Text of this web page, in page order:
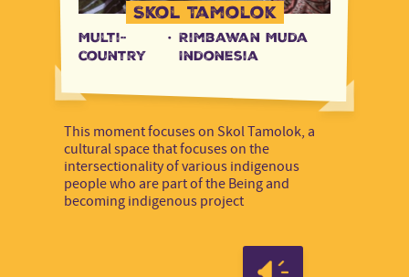
Skol Tamolok
Multi-
country
· Rimbawan Muda
Indonesia
This moment focuses on Skol Tamolok, a
cultural space that focuses on the
intersectionality of various indigenous
people who are part of the Being and
becoming indigenous project